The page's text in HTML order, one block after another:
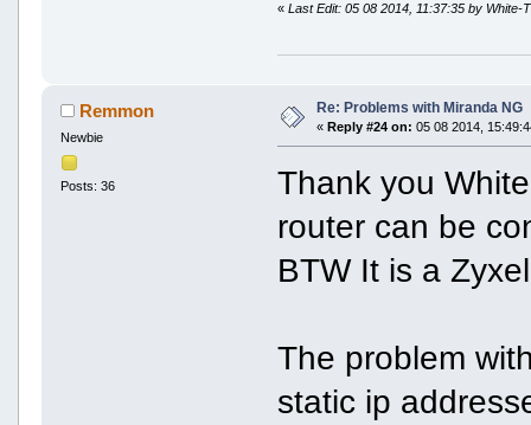
«Last Edit: 05 08 2014, 11:37:35 by White-
Remmon
Newbie
Posts: 36
Re: Problems with Miranda NG
« Reply #24 on: 05 08 2014,
Thank you
router can be
BTW It is a
The problem
static ip